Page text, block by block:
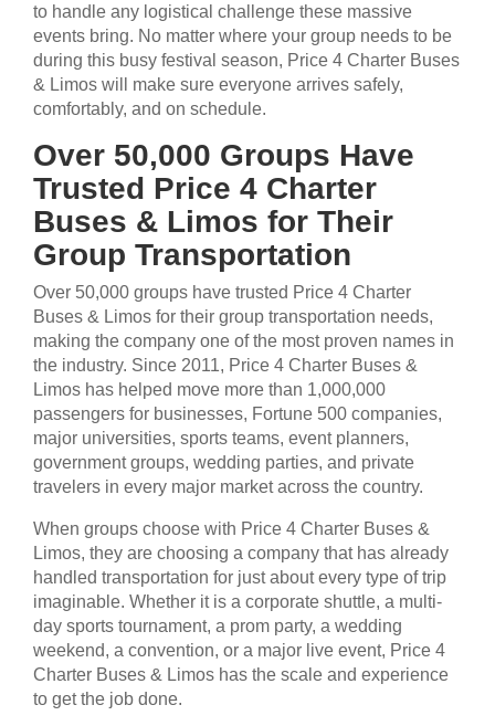
to handle any logistical challenge these massive
events bring. No matter where your group needs to be
during this busy festival season, Price 4 Charter Buses
& Limos will make sure everyone arrives safely,
comfortably, and on schedule.
Over 50,000 Groups Have
Trusted Price 4 Charter
Buses & Limos for Their
Group Transportation
Over 50,000 groups have trusted Price 4 Charter
Buses & Limos for their group transportation needs,
making the company one of the most proven names in
the industry. Since 2011, Price 4 Charter Buses &
Limos has helped move more than 1,000,000
passengers for businesses, Fortune 500 companies,
major universities, sports teams, event planners,
government groups, wedding parties, and private
travelers in every major market across the country.
When groups choose with Price 4 Charter Buses &
Limos, they are choosing a company that has already
handled transportation for just about every type of trip
imaginable. Whether it is a corporate shuttle, a multi-
day sports tournament, a prom party, a wedding
weekend, a convention, or a major live event, Price 4
Charter Buses & Limos has the scale and experience
to get the job done.